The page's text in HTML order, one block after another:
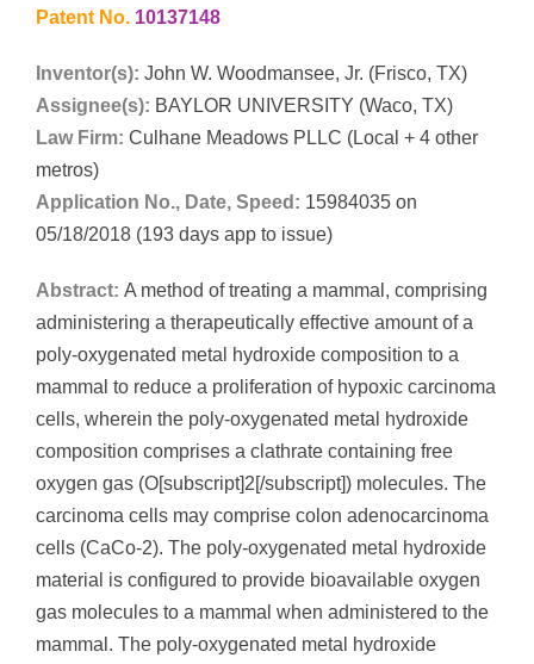
Patent No. 10137148
Inventor(s): John W. Woodmansee, Jr. (Frisco, TX)
Assignee(s): BAYLOR UNIVERSITY (Waco, TX)
Law Firm: Culhane Meadows PLLC (Local + 4 other
metros)
Application No., Date, Speed: 15984035 on
05/18/2018 (193 days app to issue)
Abstract: A method of treating a mammal, comprising
administering a therapeutically effective amount of a
poly-oxygenated metal hydroxide composition to a
mammal to reduce a proliferation of hypoxic carcinoma
cells, wherein the poly-oxygenated metal hydroxide
composition comprises a clathrate containing free
oxygen gas (O[subscript]2[/subscript]) molecules. The
carcinoma cells may comprise colon adenocarcinoma
cells (CaCo-2). The poly-oxygenated metal hydroxide
material is configured to provide bioavailable oxygen
gas molecules to a mammal when administered to the
mammal. The poly-oxygenated metal hydroxide